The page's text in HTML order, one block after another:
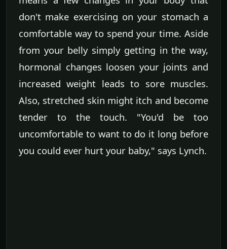
don't make exercising on your stomach a
comfortable way to spend your time. Aside
from your belly simply getting in the way,
hormonal changes loosen your joints and
increased weight leads to sore muscles.
Also, stretched skin might itch and become
tender to the touch. "You'd be too
uncomfortable to want to do it long before
you could ever hurt your baby," says Lynch.